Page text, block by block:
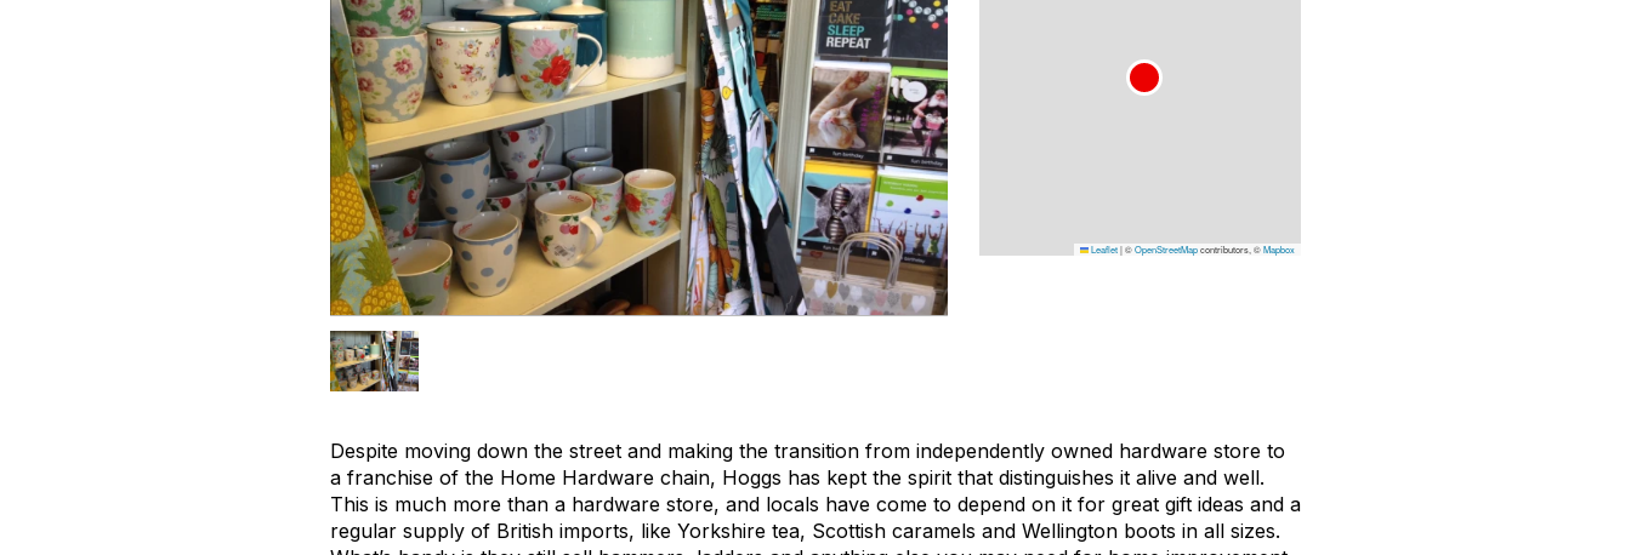
Leaflet|©OpenStreetMapcontributors, ©Mapbox
Despite moving down the street and making the transition from independently owned hardware store to
a franchise of the Home Hardware chain, Hoggs has kept the spirit that distinguishes it alive and well.
This is much more than a hardware store, and locals have come to depend on it for great gift ideas and a
regular supply of British imports, like Yorkshire tea, Scottish caramels and Wellington boots in all sizes.